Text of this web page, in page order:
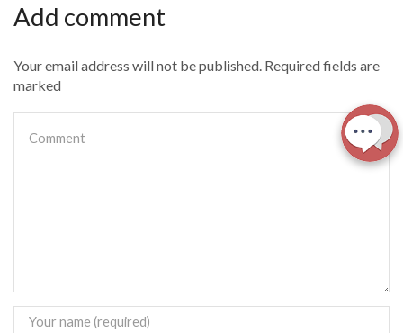
Add comment
Your email address will not be published. Required fields are
marked